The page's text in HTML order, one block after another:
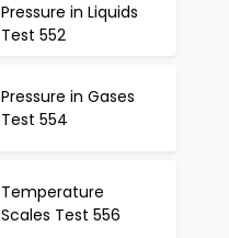
Pressure in Liquids
Test 552
Pressure in Gases
Test 554
Temperature
Scales Test 556